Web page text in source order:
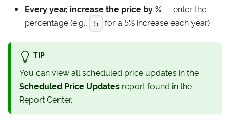
Every year, increase the price by % — enter the
percentage (e.g.,
5 for a 5% increase each year)
TIP
You can view all scheduled price updates in the
Scheduled Price Updates report found in the
Report Center.